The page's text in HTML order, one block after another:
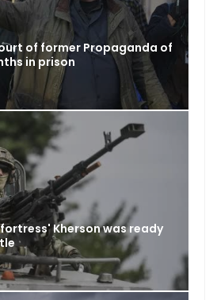
of former Propaganda of
in prison
Kherson was ready